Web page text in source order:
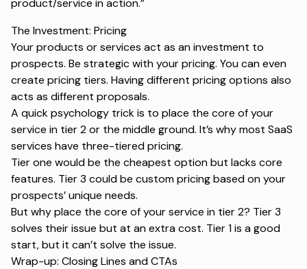
product/service in action.”
The Investment: Pricing
Your products or services act as an investment to
prospects. Be strategic with your pricing. You can even
create pricing tiers. Having different pricing options also
acts as different proposals.
A quick psychology trick is to place the core of your
service in tier 2 or the middle ground. It’s why most SaaS
services have three-tiered pricing.
Tier one would be the cheapest option but lacks core
features. Tier 3 could be custom pricing based on your
prospects’ unique needs.
But why place the core of your service in tier 2? Tier 3
solves their issue but at an extra cost. Tier 1 is a good
start, but it can’t solve the issue.
Wrap-up: Closing Lines and CTAs